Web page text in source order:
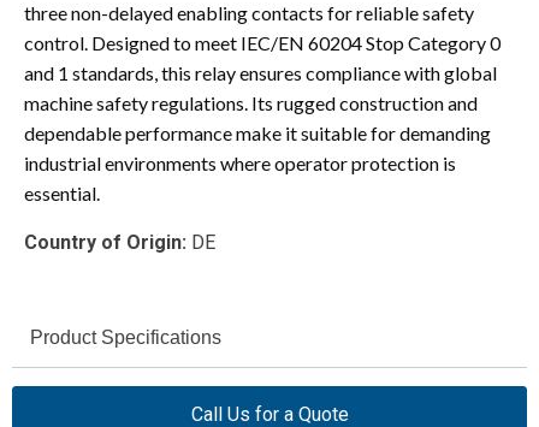
three non-delayed enabling contacts for reliable safety
control. Designed to meet IEC/EN 60204 Stop Category 0
and 1 standards, this relay ensures compliance with global
machine safety regulations. Its rugged construction and
dependable performance make it suitable for demanding
industrial environments where operator protection is
essential.
Country of Origin: DE
Product Specifications
Call Us for a Quote